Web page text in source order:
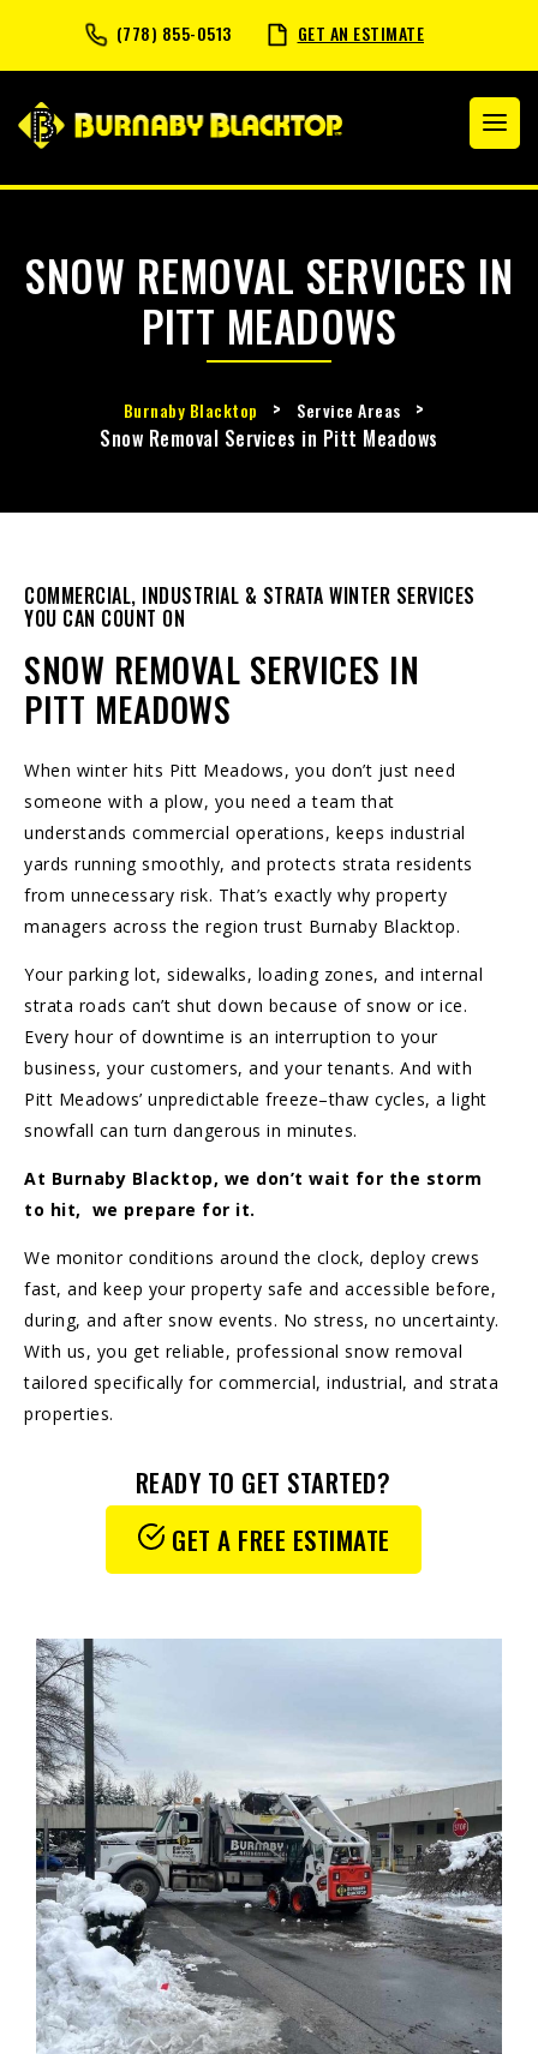
(778) 855-0513 GET AN ESTIMATE
SNOW REMOVAL SERVICES IN
PITT MEADOWS
Burnaby Blacktop > Service Areas
>
Snow Removal Services in Pitt Meadows
COMMERCIAL, INDUSTRIAL & STRATA WINTER SERVICES
YOU CAN COUNT ON
SNOW REMOVAL SERVICES IN
PITT MEADOWS
When winter hits Pitt Meadows, you don’t just need
someone with a plow, you need a team that
understands commercial operations, keeps industrial
yards running smoothly, and protects strata residents
from unnecessary risk. That’s exactly why property
managers across the region trust Burnaby Blacktop.
Your parking lot, sidewalks, loading zones, and internal
strata roads can’t shut down because of snow or ice.
Every hour of downtime is an interruption to your
business, your customers, and your tenants. And with
Pitt Meadows’ unpredictable freeze–thaw cycles, a light
snowfall can turn dangerous in minutes.
At Burnaby Blacktop, we don’t wait for the storm
to hit, we prepare for it.
We monitor conditions around the clock, deploy crews
fast, and keep your property safe and accessible before,
during, and after snow events. No stress, no uncertainty.
With us, you get reliable, professional snow removal
tailored specifically for commercial, industrial, and strata
properties.
READY TO GET STARTED?
GET A FREE ESTIMATE